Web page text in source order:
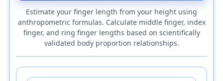
Estimate your finger length from your height using
anthropometric formulas. Calculate middle finger, index
finger, and ring finger lengths based on scientifically
validated body proportion relationships.